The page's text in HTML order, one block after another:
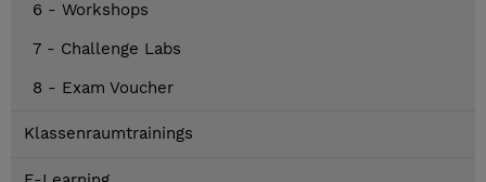
6 - Workshops
7 - Challenge Labs
8 - Exam Voucher
Klassenraumtrainings